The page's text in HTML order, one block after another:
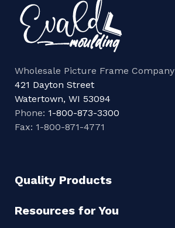
Wholesale Picture Frame Company
421 Dayton Street
Watertown, WI 53094
Phone: 1-800-873-3300
Fax: 1-800-871-4771
Quality Products
Resources for You